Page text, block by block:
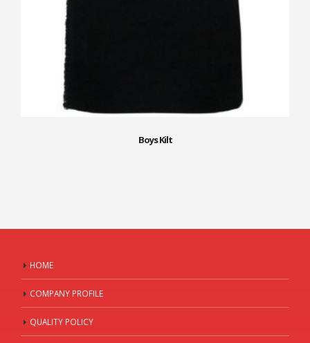
Boys Kilt
HOME
COMPANY PROFILE
QUALITY POLICY